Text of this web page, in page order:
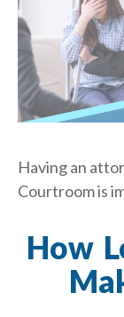
Having an
Courtroom is
How